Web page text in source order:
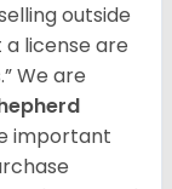
outside
license are
We are
important